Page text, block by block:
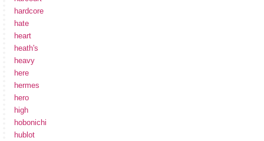
hardcore
hate
heart
heath's
heavy
here
hermes
hero
high
hobonichi
hublot